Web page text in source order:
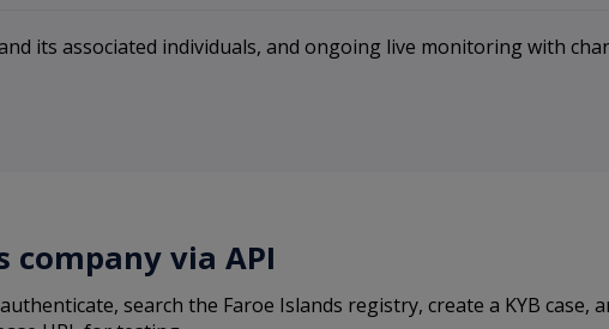
its associated individuals, and ongoing live monitoring with
company via API
search the Faroe Islands registry, create a KYB case,